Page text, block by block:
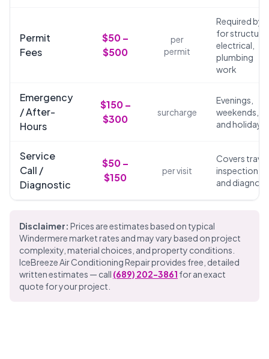
Permit
Fees
$50 –
$500
per
permit
Required by
for
electrical,
plumbing
work
Emergency
/ After-
Hours
$150 –
$300
surcharge
Evenings,
weekends,
and holidays
Service
Call /
Diagnostic
$50 –
$150
per visit
Covers
inspection,
and
Disclaimer: Prices are estimates based on typical
Windermere market rates and may vary based on project
complexity, material choices, and property conditions.
IceBreeze Air Conditioning Repair provides free, detailed
written estimates — call (689) 202-3861 for an exact
quote for your project.